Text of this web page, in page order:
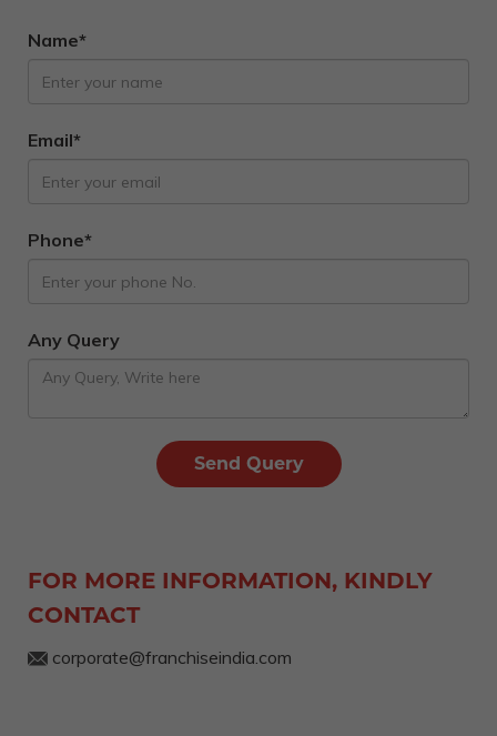
Name*
Email*
Phone*
Any Query
FOR MORE INFORMATION, KINDLY
CONTACT
corporate@franchiseindia.com